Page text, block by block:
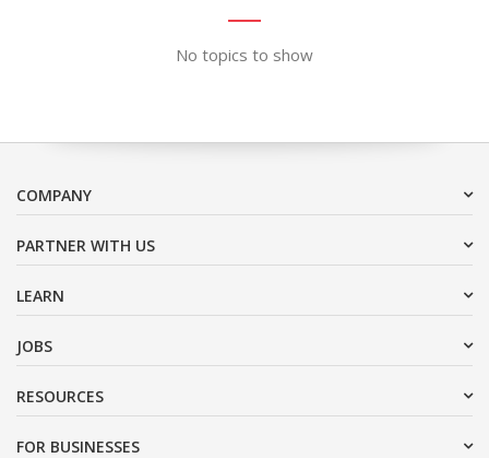
No topics to show
COMPANY
PARTNER WITH US
LEARN
JOBS
RESOURCES
FOR BUSINESSES